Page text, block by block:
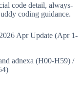
code detail, always-
coding guidance.
Apr Update (Apr 1-
adnexa (H00-H59) /